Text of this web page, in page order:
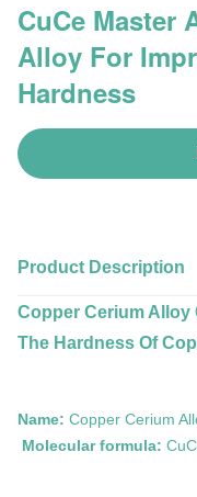
CuCe Master
Alloy For
Hardness
Product Description
Copper Cerium Alloy
The Hardness Of
Name:
Molecular formula: